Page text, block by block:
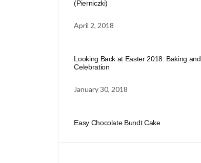
(Pierniczki)
April 2, 2018
Looking Back at Easter 2018: Baking and
Celebration
January 30, 2018
Easy Chocolate Bundt Cake